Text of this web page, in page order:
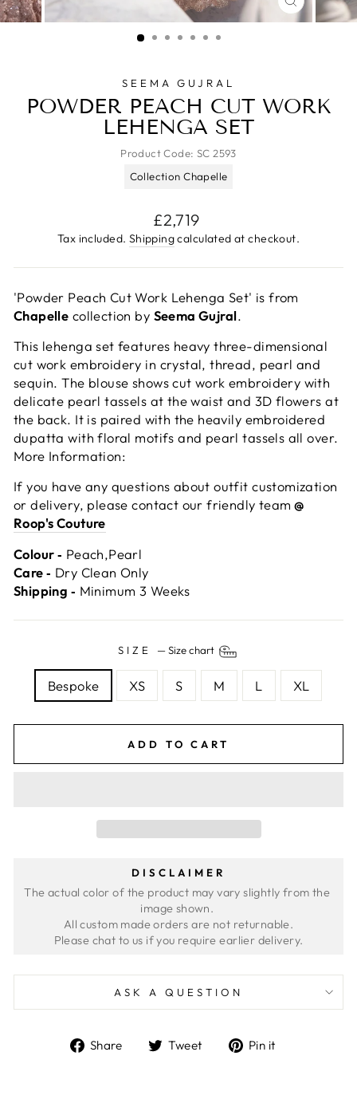
CLOSE
(ESC)
SEEMA GUJRAL
POWDER PEACH CUT WORK
LEHENGA SET
Product Code: SC 2593
Collection Chapelle
Regular
price
£2,719
Tax included. Shippingcalculated at checkout.
'Powder Peach Cut Work Lehenga Set' is from
Chapelle collection by Seema Gujral.
This lehenga set features heavy three-dimensional
cut work embroidery in crystal, thread, pearl and
sequin. The blouse shows cut work embroidery with
delicate pearl tassels at the waist and 3D flowers at
the back. It is paired with the heavily embroidered
dupatta with floral motifs and pearl tassels all over.
More Information:
If you have any questions about outfit customization
or delivery, please contact our friendly team @
Roop's Couture
Colour ‐ Peach,Pearl
Care ‐ Dry Clean Only
Shipping ‐ Minimum 3 Weeks
SIZE —Size chart
Bespoke XS S M L XL
ADD TO CART
DISCLAIMER
The actual color of the product may vary slightly from the
image shown.
All custom made orders are not returnable.
ASK A QUESTION
Share
ShareTweet
TweetPin it